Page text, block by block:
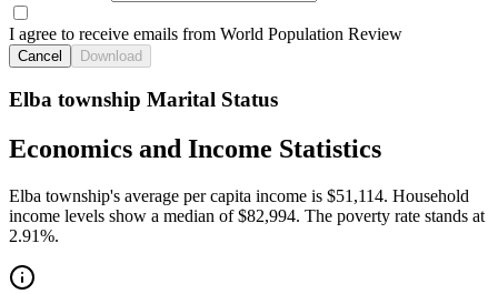
I agree to receive emails from World Population Review
Cancel Download
Elba township Marital Status
Economics and Income Statistics
Elba township's average per capita income is $51,114. Household
income levels show a median of $82,994. The poverty rate stands at
2.91%.